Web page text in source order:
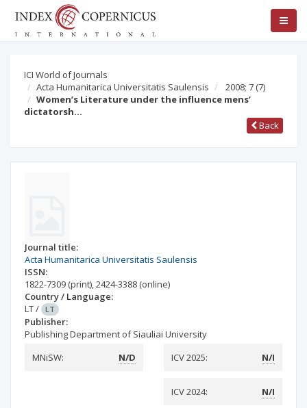
ICI World of Journals
Acta Humanitarica Universitatis Saulensis
2008; 7 (7)
Women’s Literature under the influence mens’
dictatorsh…
Back
Journal title:
Acta Humanitarica Universitatis Saulensis
ISSN:
1822-7309 (print),2424-3388 (online)
Country / Language:
LT/ LT
Publisher:
Publishing Department of Siauliai University
MNiSW:
N/D ICV 2025: N/I
ICV 2024: N/I